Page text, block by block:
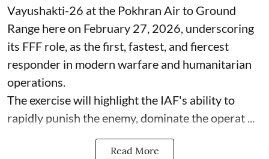
Vayushakti-26 at the Pokhran Air to Ground
Range here on February 27, 2026, underscoring
its FFF role, as the first, fastest, and fiercest
responder in modern warfare and humanitarian
operations.
The exercise will highlight the IAF's ability to
rapidly punish the enemy, dominate the operat ...
Read More